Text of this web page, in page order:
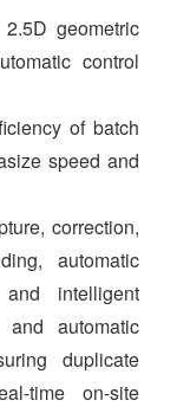
geometric
control
of batch
speed and
correction,
automatic
intelligent
automatic
duplicate
time on-site